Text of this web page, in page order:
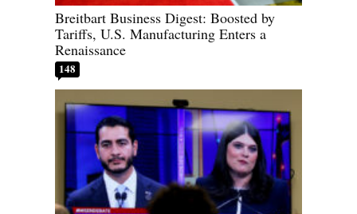
Breitbart Business Digest: Boosted by
Tariffs, U.S. Manufacturing Enters a
Renaissance
148